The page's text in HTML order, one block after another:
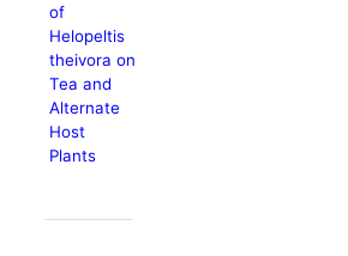
of
Helopeltis
theivora on
Tea and
Alternate
Host
Plants